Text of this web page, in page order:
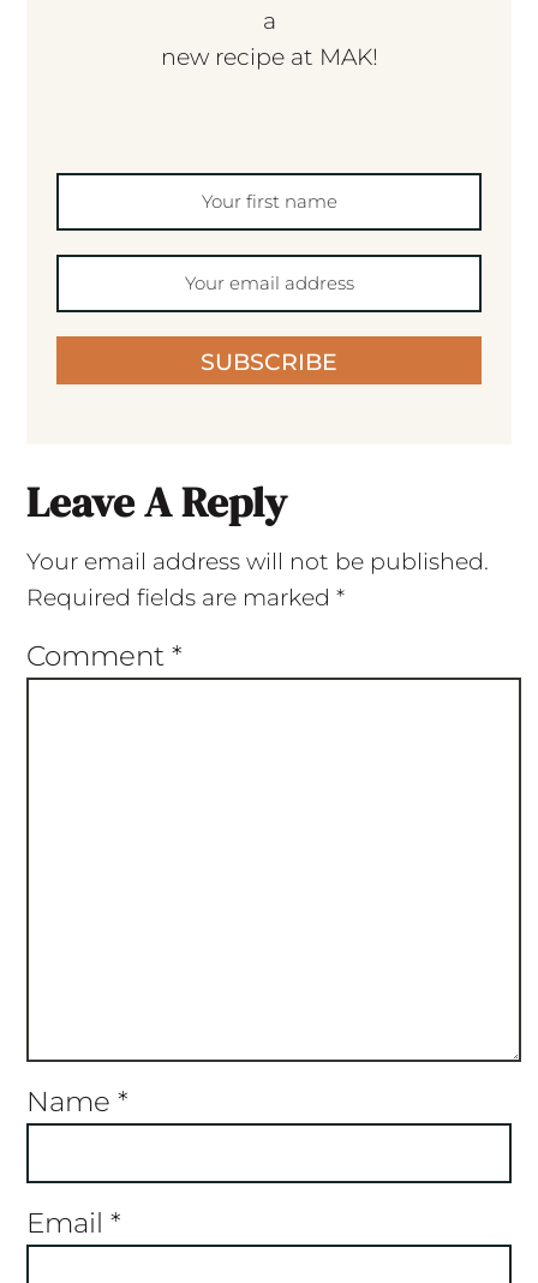
a
new recipe at MAK!
SUBSCRIBE
Leave A Reply
Your email address will not be published.
Required fields are marked *
Comment *
Name *
Email *